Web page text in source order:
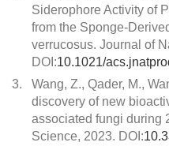
Siderophore Activity of
from the Sponge-
verrucosus. Journal of
DOI:10.1021/
3.
Wang, Z., Qader, M.,
discovery of new
associated fungi during
Science, 2023. DOI: